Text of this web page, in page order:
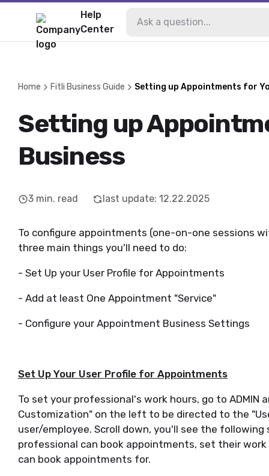
Help
Center
Home Fitli Business Guide Setting up Appointments for
Setting up
Business
3 min. read last update: 12.22.2025
To configure appointments (one-on-one sessions
three main things you'll need to do:
- Set Up your User Profile for Appointments
- Add at least One Appointment "Service"
- Configure your Appointment Business Settings
Set Up Your User Profile for Appointments
To set your professional's work hours, go to ADMIN
Customization" on the left to be directed to the
user/employee. Scroll down, you'll see the
professional can book appointments, set their
can book appointments for.